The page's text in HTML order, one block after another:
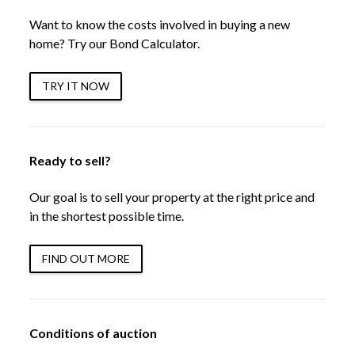
Want to know the costs involved in buying a new
home? Try our Bond Calculator.
TRY IT NOW
Ready to sell?
Our goal is to sell your property at the right price and
in the shortest possible time.
FIND OUT MORE
Conditions of auction